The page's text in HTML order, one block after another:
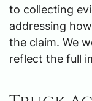
to collecting
addressing
the claim. We
reflect the full